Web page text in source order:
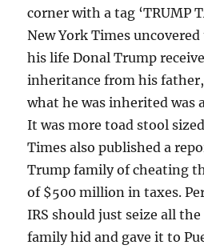
corner with a tag ‘TRUMP
New York Times
his life Donal Trump
inheritance from his
what he was inherited was
It was more toad stool
Times also published a
Trump family of cheating
of $500 million in taxes.
IRS should just seize all
family hid and gave it to